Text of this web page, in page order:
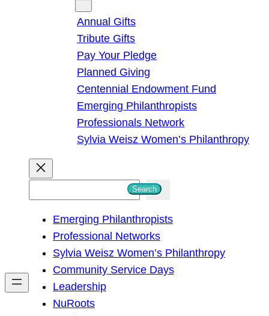
Annual Gifts
Tribute Gifts
Pay Your Pledge
Planned Giving
Centennial Endowment Fund
Emerging Philanthropists
Professionals Network
Sylvia Weisz Women’s Philanthropy
h
Search
Emerging Philanthropists
Professional Networks
Sylvia Weisz Women’s Philanthropy
Community Service Days
Leadership
NuRoots